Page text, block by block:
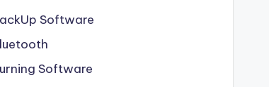
Software
Software